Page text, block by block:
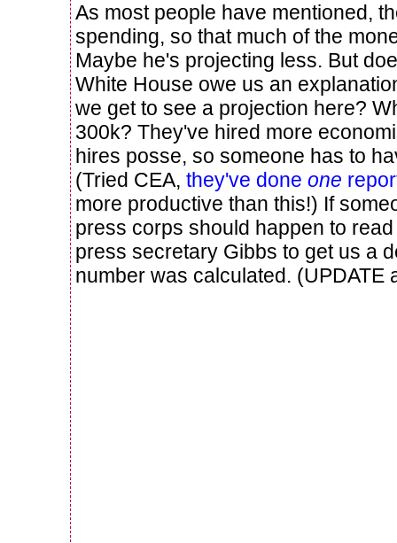
As most people have mentioned,
spending, so that much of the
Maybe he's projecting less. But
White House owe us an
we get to see a projection here?
300k? They've hired more
hires posse, so someone has to
(Tried CEA, they've done one
more productive than this!) If
press corps should happen to
press secretary Gibbs to get us a
number was calculated. (UPDATE